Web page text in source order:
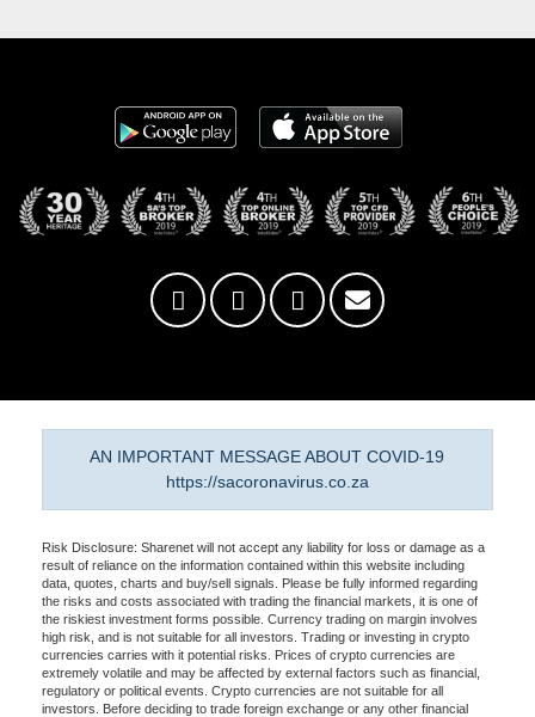
AN IMPORTANT MESSAGE ABOUT COVID-19
https://sacoronavirus.co.za
Risk Disclosure: Sharenet will not accept any liability for loss or damage as a
result of reliance on the information contained within this website including
data, quotes, charts and buy/sell signals. Please be fully informed regarding
the risks and costs associated with trading the financial markets, it is one of
the riskiest investment forms possible. Currency trading on margin involves
high risk, and is not suitable for all investors. Trading or investing in crypto
currencies carries with it potential risks. Prices of crypto currencies are
extremely volatile and may be affected by external factors such as financial,
regulatory or political events. Crypto currencies are not suitable for all
investors. Before deciding to trade foreign exchange or any other financial